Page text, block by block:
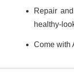
Repair
healthy-
Come with